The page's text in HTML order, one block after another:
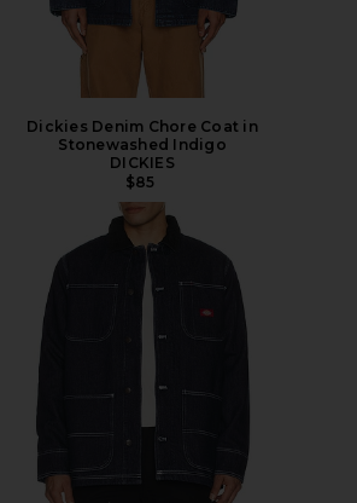
Dickies Denim Chore Coat in
Stonewashed Indigo
DICKIES
$85